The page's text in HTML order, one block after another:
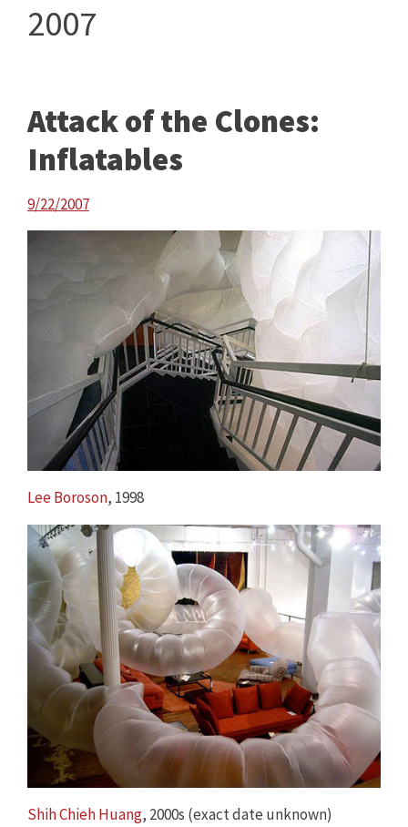
2007
Attack of the Clones:
Inflatables
9/22/2007
Lee Boroson, 1998
Shih Chieh Huang, 2000s (exact date unknown)